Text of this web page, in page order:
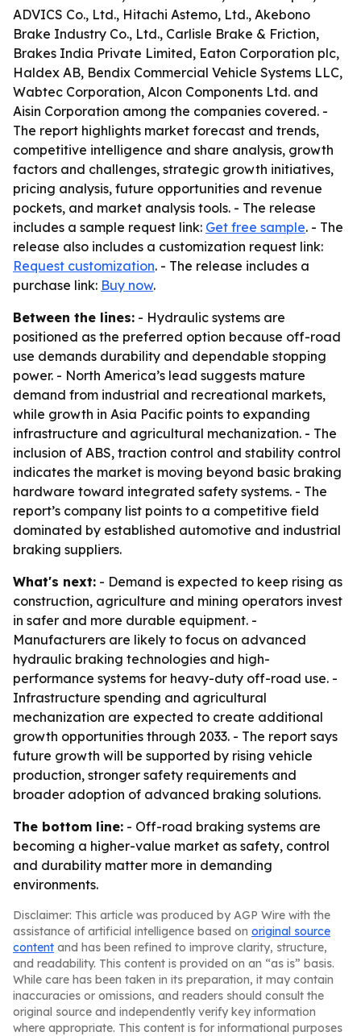
ADVICS Co., Ltd., Hitachi Astemo, Ltd., Akebono
Brake Industry Co., Ltd., Carlisle Brake & Friction,
Brakes India Private Limited, Eaton Corporation plc,
Haldex AB, Bendix Commercial Vehicle Systems LLC,
Wabtec Corporation, Alcon Components Ltd. and
Aisin Corporation among the companies covered. -
The report highlights market forecast and trends,
competitive intelligence and share analysis, growth
factors and challenges, strategic growth initiatives,
pricing analysis, future opportunities and revenue
pockets, and market analysis tools. - The release
includes a sample request link: Get free sample. - The
release also includes a customization request link:
Request customization. - The release includes a
purchase link: Buy now.
Between the lines: - Hydraulic systems are
positioned as the preferred option because off-road
use demands durability and dependable stopping
power. - North America’s lead suggests mature
demand from industrial and recreational markets,
while growth in Asia Pacific points to expanding
infrastructure and agricultural mechanization. - The
inclusion of ABS, traction control and stability control
indicates the market is moving beyond basic braking
hardware toward integrated safety systems. - The
report’s company list points to a competitive field
dominated by established automotive and industrial
braking suppliers.
What's next: - Demand is expected to keep rising as
construction, agriculture and mining operators invest
in safer and more durable equipment. -
Manufacturers are likely to focus on advanced
hydraulic braking technologies and high-
performance systems for heavy-duty off-road use. -
Infrastructure spending and agricultural
mechanization are expected to create additional
growth opportunities through 2033. - The report says
future growth will be supported by rising vehicle
production, stronger safety requirements and
broader adoption of advanced braking solutions.
The bottom line: - Off-road braking systems are
becoming a higher-value market as safety, control
and durability matter more in demanding
environments.
Disclaimer: This article was produced by AGP Wire with the
assistance of artificial intelligence based on original source
content and has been refined to improve clarity, structure,
and readability. This content is provided on an “as is” basis.
While care has been taken in its preparation, it may contain
inaccuracies or omissions, and readers should consult the
original source and independently verify key information
where appropriate. This content is for informational purposes